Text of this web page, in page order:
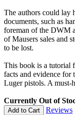
The authors could lay
documents, such as
foreman of the DWM
of Mausers sales and
to be lost.
This book is a tutorial
facts and evidence for
Luger pistols. A must-
Currently Out of
Add to Cart
Reviews